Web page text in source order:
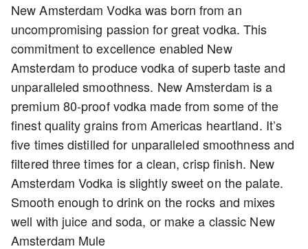
New Amsterdam Vodka was born from an
uncompromising passion for great vodka. This
commitment to excellence enabled New
Amsterdam to produce vodka of superb taste and
unparalleled smoothness. New Amsterdam is a
premium 80-proof vodka made from some of the
finest quality grains from Americas heartland. It’s
five times distilled for unparalleled smoothness and
filtered three times for a clean, crisp finish. New
Amsterdam Vodka is slightly sweet on the palate.
Smooth enough to drink on the rocks and mixes
well with juice and soda, or make a classic New
Amsterdam Mule